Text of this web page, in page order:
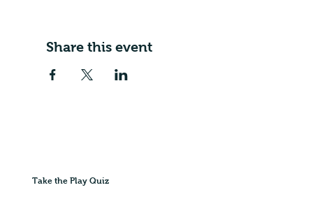
Share this event
Take the Play Quiz